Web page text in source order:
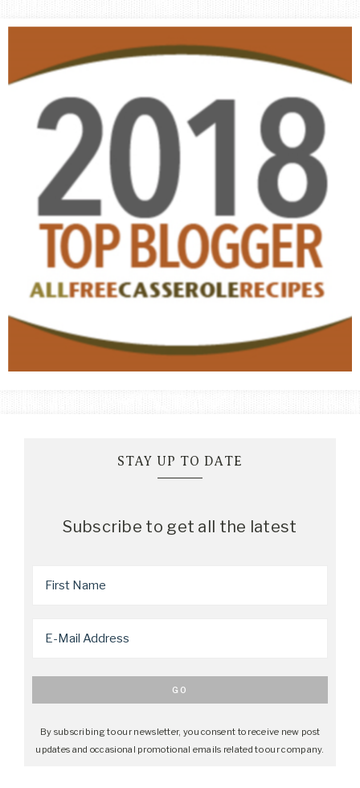
STAY UP TO DATE
Subscribe to get all the latest
By subscribing to our newsletter, you consent to receive new post
updates and occasional promotional emails related to our company.